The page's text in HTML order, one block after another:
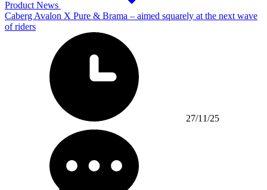
Product News
Caberg Avalon X Pure & Brama – aimed squarely at the next wave
of riders
27/11/25